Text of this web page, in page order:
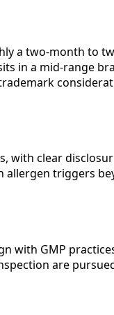
a two-month to
in a mid-range
with clear
allergen triggers
with GMP
are